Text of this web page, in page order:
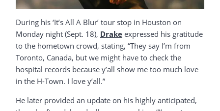
During his ‘It’s All A Blur’ tour stop in Houston on
Monday night (Sept. 18), Drake expressed his gratitude
to the hometown crowd, stating, “They say I’m from
Toronto, Canada, but we might have to check the
hospital records because y’all show me too much love
in the H-Town. I love y’all.”
He later provided an update on his highly anticipated,